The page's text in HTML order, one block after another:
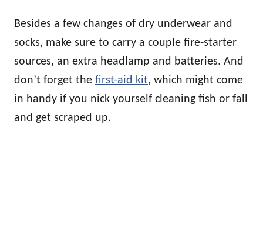
Besides a few changes of dry underwear and
socks, make sure to carry a couple fire-starter
sources, an extra headlamp and batteries. And
don’t forget the first-aid kit, which might come
in handy if you nick yourself cleaning fish or fall
and get scraped up.